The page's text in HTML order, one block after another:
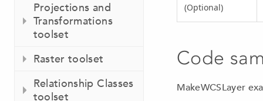
Projections and
Transformations
toolset
Raster toolset
Relationship Classes
toolset
(Optional)
Code
MakeWCSLayer